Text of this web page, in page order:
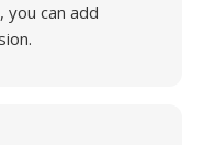
can add